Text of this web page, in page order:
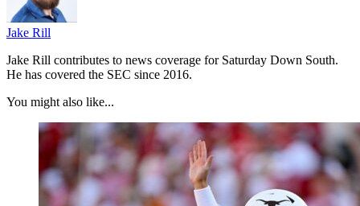
Jake Rill
Jake Rill contributes to news coverage for Saturday Down South.
He has covered the SEC since 2016.
You might also like...